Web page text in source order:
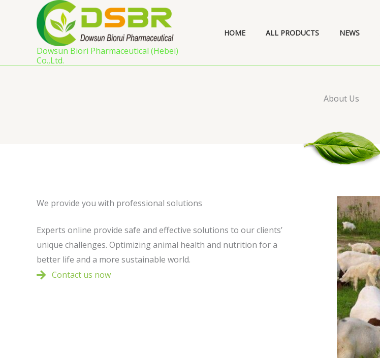
Dowsun Biori Pharmaceutical (Hebei)
Co.,Ltd.
HOME ALL PRODUCTS NEWS
About Us
We provide you with professional solutions
Experts online provide safe and effective solutions to our clients’
unique challenges. Optimizing animal health and nutrition for a
better life and a more sustainable world.
Contact us now